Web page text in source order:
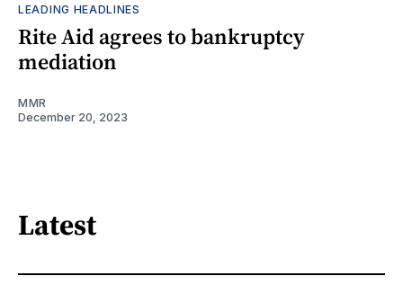
LEADING HEADLINES
Rite Aid agrees to bankruptcy
mediation
MMR
December 20, 2023
Latest